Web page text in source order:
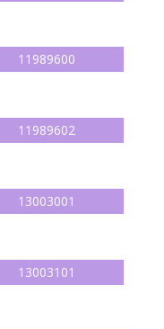
11989600
11989602
13003001
13003101